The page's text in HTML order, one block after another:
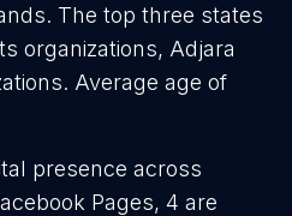
The top three states
organizations, Adjara
Average age of
presence across
Pages, 4 are